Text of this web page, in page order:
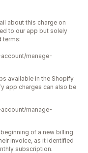
about this charge on
to our app but solely
terms:
manage-
available in the Shopify
app charges can also be
manage-
of a new billing
invoice, as it identified
subscription.